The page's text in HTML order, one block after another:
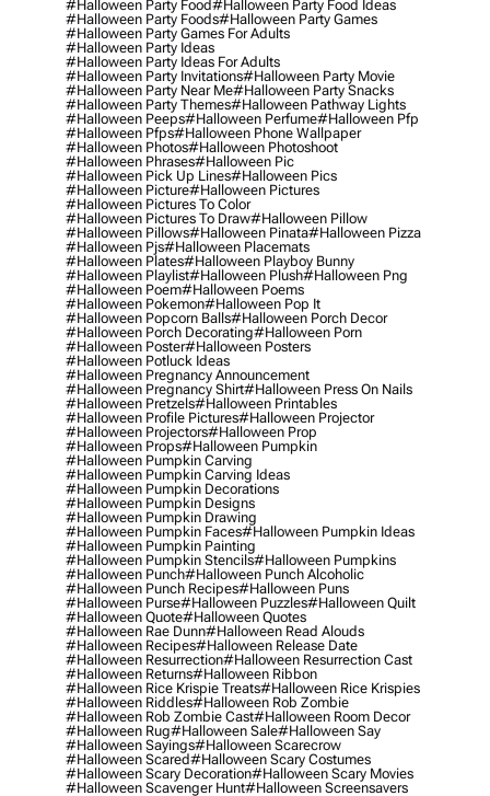
#halloween Party Food#halloween Party Food Ideas
#halloween Party Foods#halloween Party Games
#halloween Party Games For Adults
#halloween Party Ideas
#halloween Party Ideas For Adults
#halloween Party Invitations#halloween Party Movie
#halloween Party Near Me#halloween Party Snacks
#halloween Party Themes#halloween Pathway Lights
#halloween Peeps#halloween Perfume#halloween Pfp
#halloween Pfps#halloween Phone Wallpaper
#halloween Photos#halloween Photoshoot
#halloween Phrases#halloween Pic
#halloween Pick Up Lines#halloween Pics
#halloween Picture#halloween Pictures
#halloween Pictures To Color
#halloween Pictures To Draw#halloween Pillow
#halloween Pillows#halloween Pinata#halloween Pizza
#halloween Pjs#halloween Placemats
#halloween Plates#halloween Playboy Bunny
#halloween Playlist#halloween Plush#halloween Png
#halloween Poem#halloween Poems
#halloween Pokemon#halloween Pop It
#halloween Popcorn Balls#halloween Porch Decor
#halloween Porch Decorating#halloween Porn
#halloween Poster#halloween Posters
#halloween Potluck Ideas
#halloween Pregnancy Announcement
#halloween Pregnancy Shirt#halloween Press On Nails
#halloween Pretzels#halloween Printables
#halloween Profile Pictures#halloween Projector
#halloween Projectors#halloween Prop
#halloween Props#halloween Pumpkin
#halloween Pumpkin Carving
#halloween Pumpkin Carving Ideas
#halloween Pumpkin Decorations
#halloween Pumpkin Designs
#halloween Pumpkin Drawing
#halloween Pumpkin Faces#halloween Pumpkin Ideas
#halloween Pumpkin Painting
#halloween Pumpkin Stencils#halloween Pumpkins
#halloween Punch#halloween Punch Alcoholic
#halloween Punch Recipes#halloween Puns
#halloween Purse#halloween Puzzles#halloween Quilt
#halloween Quote#halloween Quotes
#halloween Rae Dunn#halloween Read Alouds
#halloween Recipes#halloween Release Date
#halloween Resurrection#halloween Resurrection Cast
#halloween Returns#halloween Ribbon
#halloween Rice Krispie Treats#halloween Rice Krispies
#halloween Riddles#halloween Rob Zombie
#halloween Rob Zombie Cast#halloween Room Decor
#halloween Rug#halloween Sale#halloween Say
#halloween Sayings#halloween Scarecrow
#halloween Scared#halloween Scary Costumes
#halloween Scary Decoration#halloween Scary Movies
#halloween Scavenger Hunt#halloween Screensavers